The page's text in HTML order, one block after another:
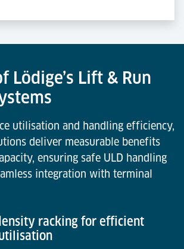
Lödige’s Lift & Run
utilisation and handling efficiency,
deliver measurable benefits
ensuring safe ULD handling
integration with terminal
racking for efficient